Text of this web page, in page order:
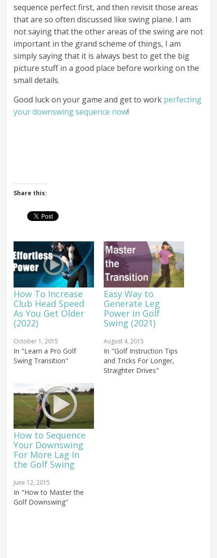
sequence perfect first, and then revisit those areas
that are so often discussed like swing plane. I am
not saying that the other areas of the swing are not
important in the grand scheme of things, I am
simply saying that it is always best to get the big
picture stuff in a good place before working on the
small details.
Good luck on your game and get to work perfecting
your downswing sequence now!
Share this:
How To Increase
Club Head Speed
As You Get Older
(2022)
October 1, 2015
In "Learn a Pro Golf
Swing Transition"
Easy Way to
Generate Leg
Power in Golf
Swing (2021)
August 4, 2015
In "Golf Instruction Tips
and Tricks For Longer,
Straighter Drives"
How to Sequence
Your Downswing
For More Lag In
the Golf Swing
June 12, 2015
In "How to Master the
Golf Downswing"